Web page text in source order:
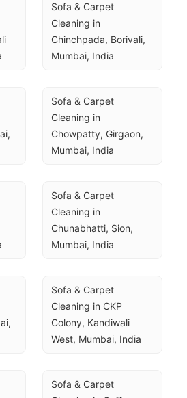
Sofa & Carpet
Cleaning in
Chinchpada, Borivali,
Mumbai, India
Sofa & Carpet
Cleaning in
Chowpatty, Girgaon,
Mumbai, India
Sofa & Carpet
Cleaning in
Chunabhatti, Sion,
Mumbai, India
Sofa & Carpet
Cleaning in CKP
Colony, Kandiwali
West, Mumbai, India
Sofa & Carpet